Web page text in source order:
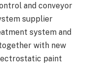
and conveyor
supplier
system and
with new
paint